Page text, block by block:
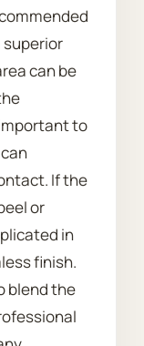
superior
can be
to
If the
or
in
finish.
blend the